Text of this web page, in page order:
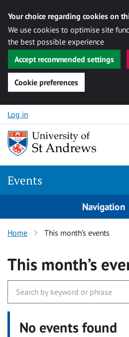
Your choice regarding cookies on
We use cookies to optimise site
the best possible experience
Accept recommended settings
Cookie preferences
Skip to content
Log in
Events
Navigation
Home This month’s events
This month’s
No events found